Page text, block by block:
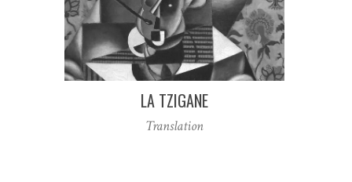
LA TZIGANE
Translation